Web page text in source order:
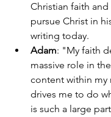
Christian faith
pursue Christ in
writing today.
Adam: "My faith
massive role in
content within my
drives me to do
is such a large